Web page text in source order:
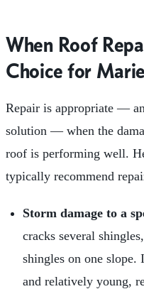
When Roof
Choice for
Repair is appropriate —
solution — when the
roof is performing well.
typically recommend
Storm damage to a
cracks several
shingles on one
and relatively young,